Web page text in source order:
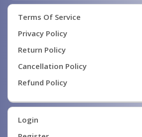
Terms Of Service
Privacy Policy
Return Policy
Cancellation Policy
Refund Policy
Login